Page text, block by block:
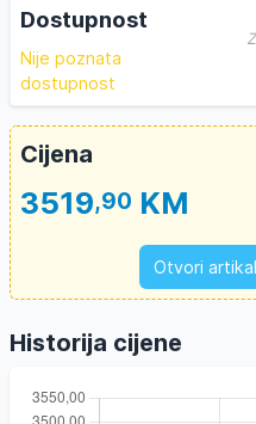
Dostupnost
Nije poznata
dostupnost
Cijena
3519,90 KM
Otvori
Historija cijene